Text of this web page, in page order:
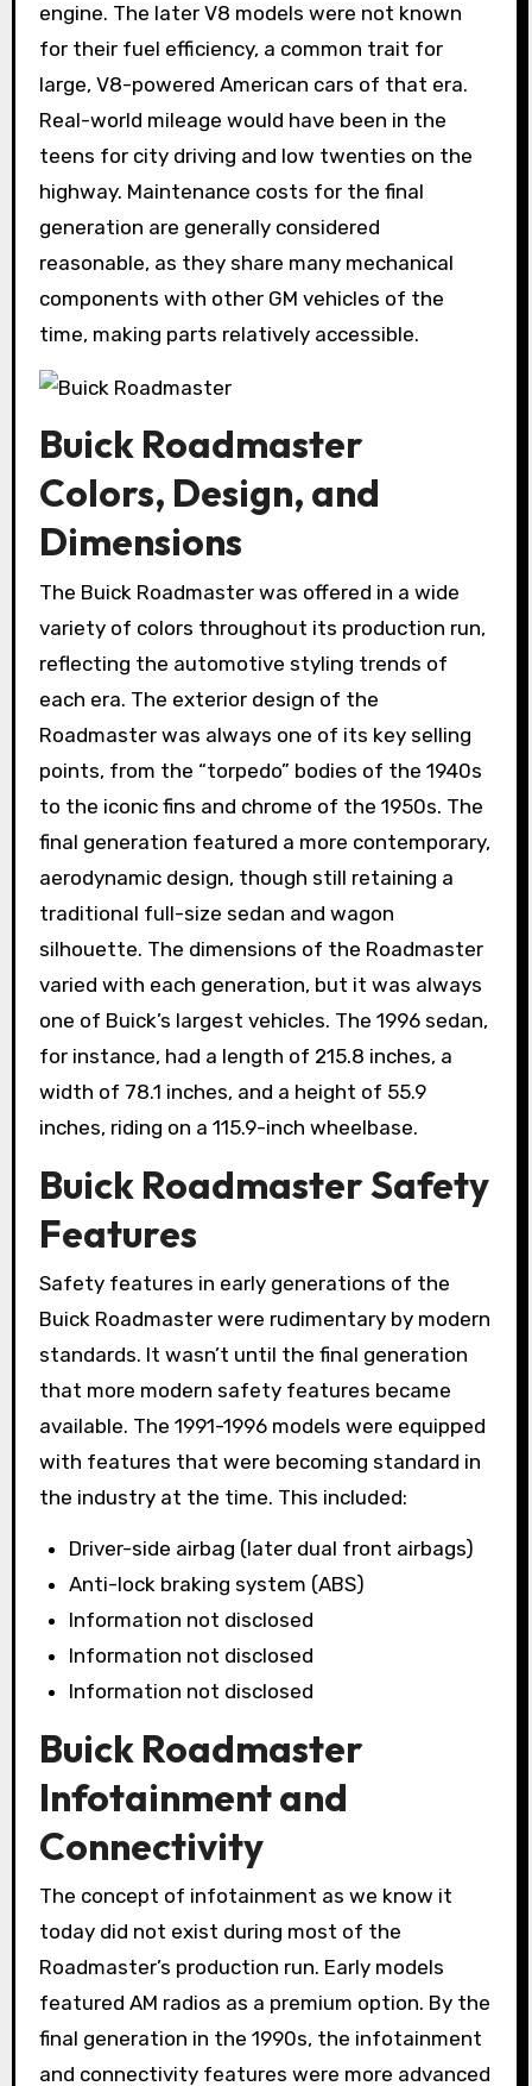
engine. The later V8 models were not known
for their fuel efficiency, a common trait for
large, V8-powered American cars of that era.
Real-world mileage would have been in the
teens for city driving and low twenties on the
highway. Maintenance costs for the final
generation are generally considered
reasonable, as they share many mechanical
components with other GM vehicles of the
time, making parts relatively accessible.
Buick Roadmaster
Colors, Design, and
Dimensions
The Buick Roadmaster was offered in a wide
variety of colors throughout its production run,
reflecting the automotive styling trends of
each era. The exterior design of the
Roadmaster was always one of its key selling
points, from the “torpedo” bodies of the 1940s
to the iconic fins and chrome of the 1950s. The
final generation featured a more contemporary,
aerodynamic design, though still retaining a
traditional full-size sedan and wagon
silhouette. The dimensions of the Roadmaster
varied with each generation, but it was always
one of Buick’s largest vehicles. The 1996 sedan,
for instance, had a length of 215.8 inches, a
width of 78.1 inches, and a height of 55.9
inches, riding on a 115.9-inch wheelbase.
Buick Roadmaster Safety
Features
Safety features in early generations of the
Buick Roadmaster were rudimentary by modern
standards. It wasn’t until the final generation
that more modern safety features became
available. The 1991-1996 models were equipped
with features that were becoming standard in
the industry at the time. This included:
Driver-side airbag (later dual front airbags)
Anti-lock braking system (ABS)
Information not disclosed
Information not disclosed
Information not disclosed
Buick Roadmaster
Infotainment and
Connectivity
The concept of infotainment as we know it
today did not exist during most of the
Roadmaster’s production run. Early models
featured AM radios as a premium option. By the
final generation in the 1990s, the infotainment
and connectivity features were more advanced